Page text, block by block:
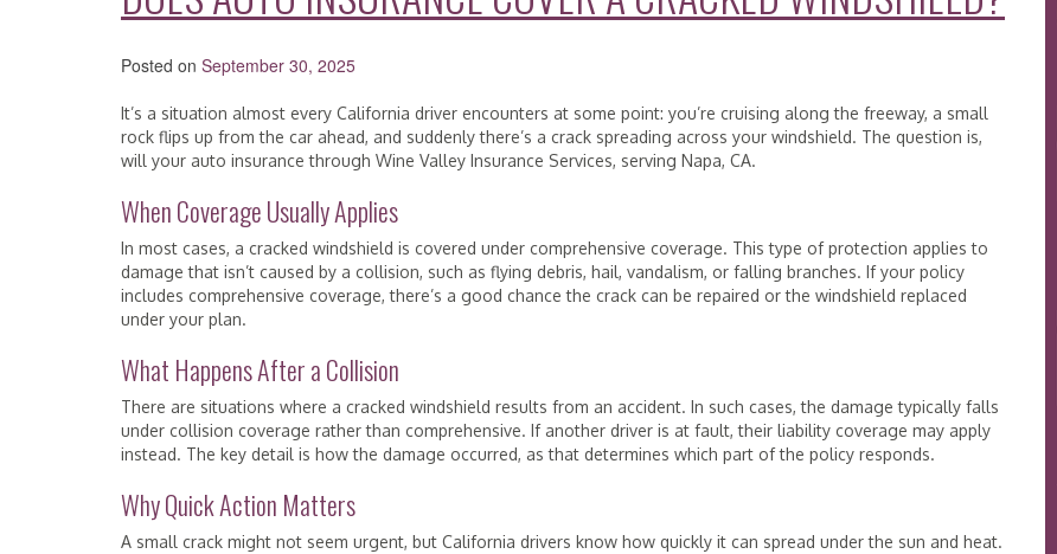
Posted on September 30, 2025
It’s a situation almost every California driver encounters at some point: you’re cruising along the freeway, a small
rock flips up from the car ahead, and suddenly there’s a crack spreading across your windshield. The question is,
will your auto insurance through Wine Valley Insurance Services, serving Napa, CA.
When Coverage Usually Applies
In most cases, a cracked windshield is covered under comprehensive coverage. This type of protection applies to
damage that isn’t caused by a collision, such as flying debris, hail, vandalism, or falling branches. If your policy
includes comprehensive coverage, there’s a good chance the crack can be repaired or the windshield replaced
under your plan.
What Happens After a Collision
There are situations where a cracked windshield results from an accident. In such cases, the damage typically falls
under collision coverage rather than comprehensive. If another driver is at fault, their liability coverage may apply
instead. The key detail is how the damage occurred, as that determines which part of the policy responds.
Why Quick Action Matters
A small crack might not seem urgent, but California drivers know how quickly it can spread under the sun and heat.